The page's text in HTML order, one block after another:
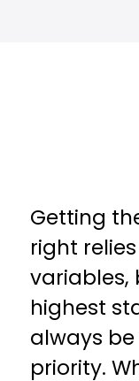
Getting
right
variables,
highest
always
priority.